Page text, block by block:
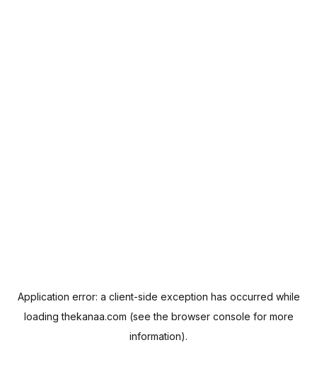
Application error: a client-side exception has occurred while
loadingthekanaa.com (see the browser console for more
information).